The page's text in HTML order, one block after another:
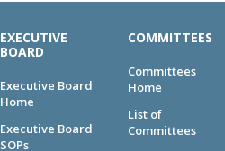
EXECUTIVE
BOARD
Executive Board
Home
Executive Board
SOPs
COMMITTEES
Committees
Home
List of
Committees